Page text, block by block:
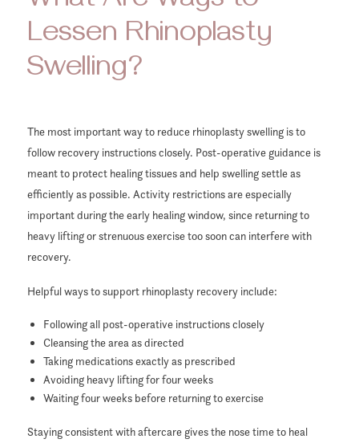
Lessen Rhinoplasty
Swelling?
The most important way to reduce rhinoplasty swelling is to
follow recovery instructions closely. Post-operative guidance is
meant to protect healing tissues and help swelling settle as
efficiently as possible. Activity restrictions are especially
important during the early healing window, since returning to
heavy lifting or strenuous exercise too soon can interfere with
recovery.
Helpful ways to support rhinoplasty recovery include:
Following all post-operative instructions closely
Cleansing the area as directed
Taking medications exactly as prescribed
Avoiding heavy lifting for four weeks
Waiting four weeks before returning to exercise
Staying consistent with aftercare gives the nose time to heal